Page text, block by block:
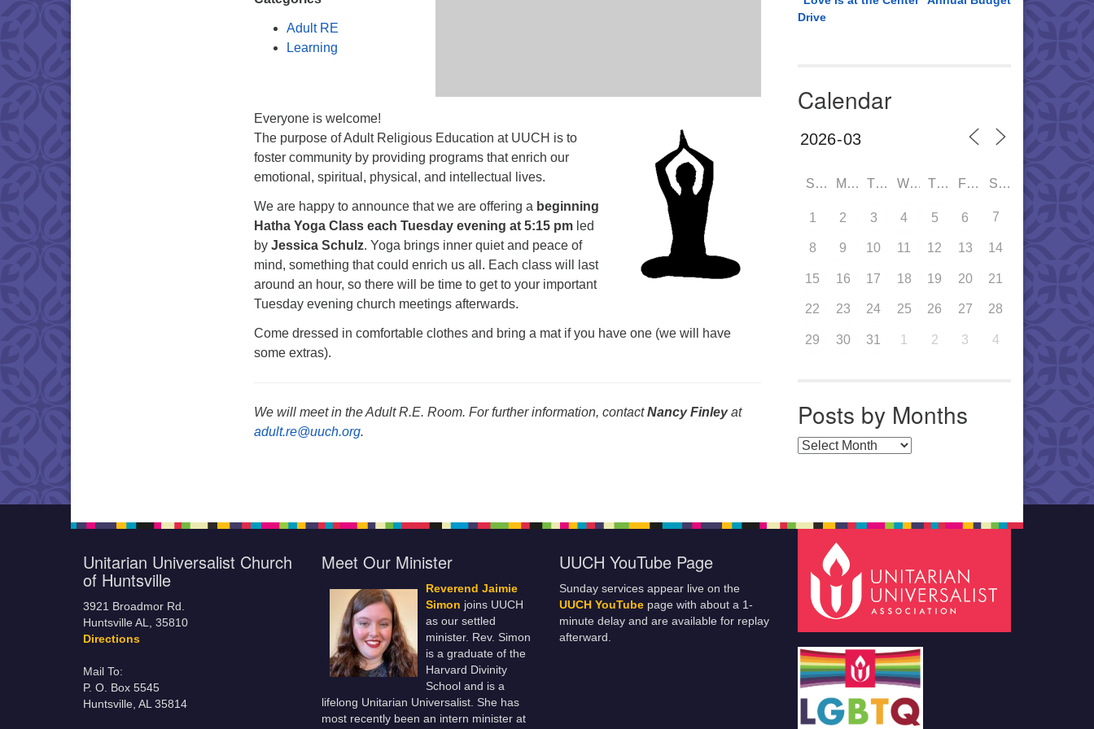
Adult RE
Learning
Everyone is welcome!
The purpose of Adult Religious Education at UUCH is to
foster community by providing programs that enrich our
emotional, spiritual, physical, and intellectual lives.
We are happy to announce that we are offering a beginning
Hatha Yoga Class each Tuesday evening at 5:15 pm led
by Jessica Schulz. Yoga brings inner quiet and peace of
mind, something that could enrich us all. Each class will last
around an hour, so there will be time to get to your important
Tuesday evening church meetings afterwards.
Come dressed in comfortable clothes and bring a mat if you have one (we will have
some extras).
We will meet in the Adult R.E. Room. For further information, contactNancy Finleyat
adult.re@uuch.org.
Drive
Calendar
SUN MON TUE WED THU FRI SAT
1 2 3 4 5 6 7
8 9 10 11 12 13 14
15 16 17 18 19 20 21
22 23 24 25 26 27 28
29 30 31 1 2 3 4
Posts by Months
Posts by Months
Unitarian Universalist Church
of Huntsville
3921 Broadmor Rd.
Huntsville AL, 35810
Directions
Mail To:
P. O. Box 5545
Huntsville, AL 35814
Meet Our Minister
Reverend Jaimie
Simon joins UUCH
as our settled
minister. Rev. Simon
is a graduate of the
Harvard Divinity
School and is a
lifelong Unitarian Universalist. She has
most recently been an intern minister at
UUCH YouTube Page
Sunday services appear live on the
UUCH YouTube page with about a 1-
minute delay and are available for replay
afterward.